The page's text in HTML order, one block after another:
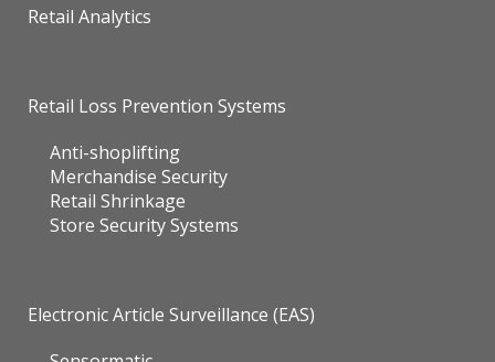
Retail Analytics
Retail Loss Prevention Systems
Anti-shoplifting
Merchandise Security
Retail Shrinkage
Store Security Systems
Electronic Article Surveillance (EAS)